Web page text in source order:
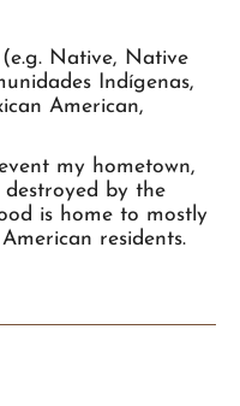
(e.g. Native, Native
Indígenas,
American,
my hometown,
by the
is home to mostly
residents.